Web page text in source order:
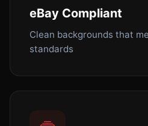
eBay Compliant
Clean backgrounds that
standards